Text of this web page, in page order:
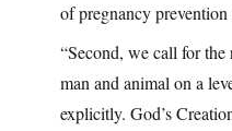
of pregnancy prevention
“Second, we call for
man and animal on a
explicitly. God’s